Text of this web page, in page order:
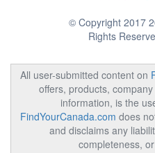
© Copyright 2017
Rights
All user-submitted content on
offers, products,
information, is the
FindYourCanada.com does
and disclaims any
completeness,